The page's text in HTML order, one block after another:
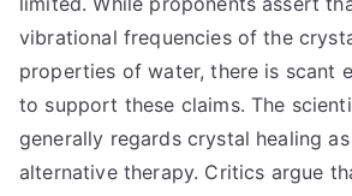
vibrational frequencies of the
properties of water, there is scant
to support these claims. The
generally regards crystal healing
alternative therapy. Critics argue